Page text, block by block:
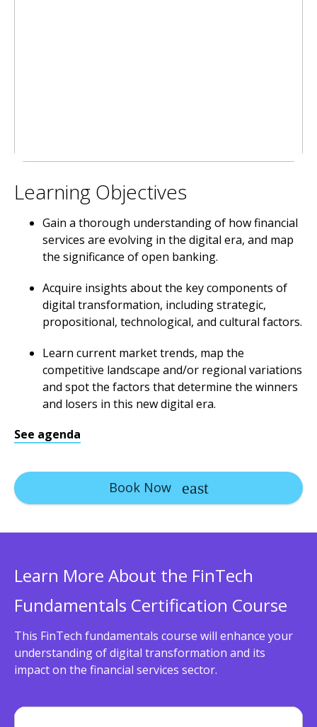
Learning Objectives
Gain a thorough understanding of how financial
services are evolving in the digital era, and map
the significance of open banking.
Acquire insights about the key components of
digital transformation, including strategic,
propositional, technological, and cultural factors.
Learn current market trends, map the
competitive landscape and/or regional variations
and spot the factors that determine the winners
and losers in this new digital era.
See agenda
Book Now
Learn More About the FinTech
Fundamentals Certification Course
This FinTech fundamentals course will enhance your
understanding of digital transformation and its
impact on the financial services sector.